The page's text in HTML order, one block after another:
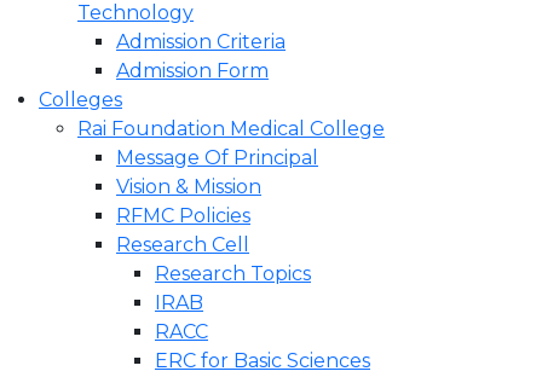
Technology
Admission Criteria
Admission Form
Colleges
Rai Foundation Medical College
Message Of Principal
Vision & Mission
RFMC Policies
Research Cell
Research Topics
IRAB
RACC
ERC for Basic Sciences